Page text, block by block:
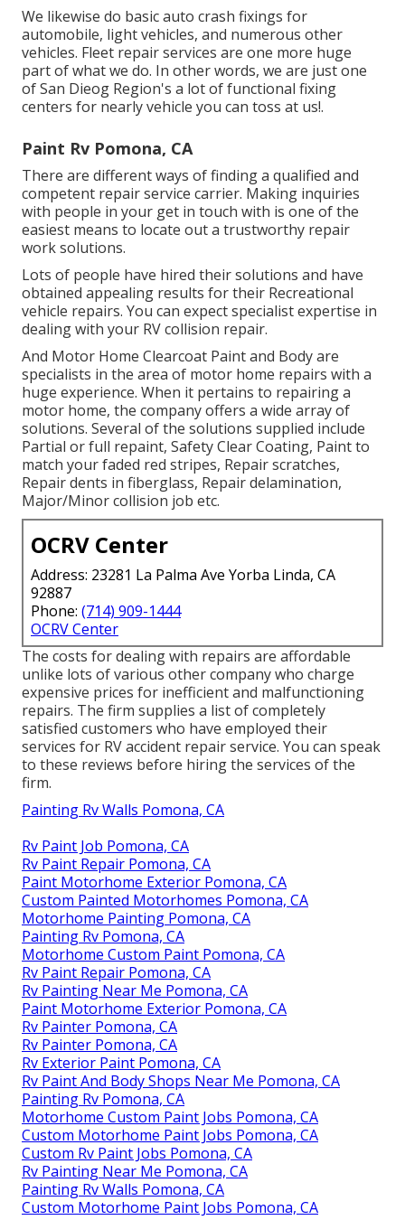
We likewise do basic auto crash fixings for
automobile, light vehicles, and numerous other
vehicles. Fleet repair services are one more huge
part of what we do. In other words, we are just one
of San Dieog Region's a lot of functional fixing
centers for nearly vehicle you can toss at us!.
Paint Rv Pomona, CA
There are different ways of finding a qualified and
competent repair service carrier. Making inquiries
with people in your get in touch with is one of the
easiest means to locate out a trustworthy repair
work solutions.
Lots of people have hired their solutions and have
obtained appealing results for their Recreational
vehicle repairs. You can expect specialist expertise in
dealing with your RV collision repair.
And Motor Home Clearcoat Paint and Body are
specialists in the area of motor home repairs with a
huge experience. When it pertains to repairing a
motor home, the company offers a wide array of
solutions. Several of the solutions supplied include
Partial or full repaint, Safety Clear Coating, Paint to
match your faded red stripes, Repair scratches,
Repair dents in fiberglass, Repair delamination,
Major/Minor collision job etc.
OCRV Center
Address: 23281 La Palma Ave Yorba Linda, CA
92887
Phone: (714) 909-1444
OCRV Center
The costs for dealing with repairs are affordable
unlike lots of various other company who charge
expensive prices for inefficient and malfunctioning
repairs. The firm supplies a list of completely
satisfied customers who have employed their
services for RV accident repair service. You can speak
to these reviews before hiring the services of the
firm.
Painting Rv Walls Pomona, CA
Rv Paint Job Pomona, CA
Rv Paint Repair Pomona, CA
Paint Motorhome Exterior Pomona, CA
Custom Painted Motorhomes Pomona, CA
Motorhome Painting Pomona, CA
Painting Rv Pomona, CA
Motorhome Custom Paint Pomona, CA
Rv Paint Repair Pomona, CA
Rv Painting Near Me Pomona, CA
Paint Motorhome Exterior Pomona, CA
Rv Painter Pomona, CA
Rv Painter Pomona, CA
Rv Exterior Paint Pomona, CA
Rv Paint And Body Shops Near Me Pomona, CA
Painting Rv Pomona, CA
Motorhome Custom Paint Jobs Pomona, CA
Custom Motorhome Paint Jobs Pomona, CA
Custom Rv Paint Jobs Pomona, CA
Rv Painting Near Me Pomona, CA
Painting Rv Walls Pomona, CA
Custom Motorhome Paint Jobs Pomona, CA